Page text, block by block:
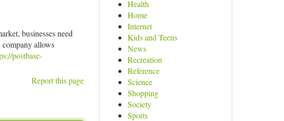
businesses need
company allows
postbase-
Report this page
Health
Home
Internet
Kids and Teens
News
Recreation
Reference
Science
Shopping
Society
Sports